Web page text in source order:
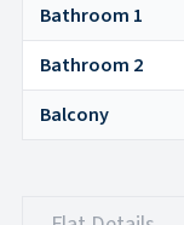
Bathroom 1
Bathroom 2
Balcony